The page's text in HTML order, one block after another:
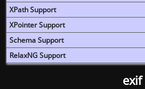
XPath Support
XPointer Support
Schema Support
RelaxNG Support
exif